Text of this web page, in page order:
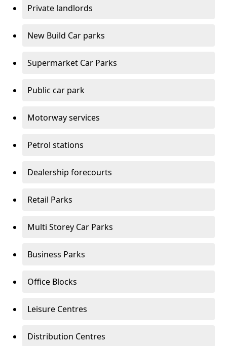
Private landlords
New Build Car parks
Supermarket Car Parks
Public car park
Motorway services
Petrol stations
Dealership forecourts
Retail Parks
Multi Storey Car Parks
Business Parks
Office Blocks
Leisure Centres
Distribution Centres